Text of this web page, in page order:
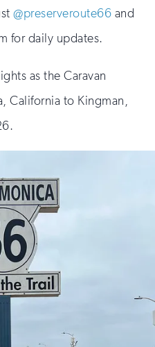
@preserveroute66 and
for daily updates.
as the Caravan
California to Kingman,